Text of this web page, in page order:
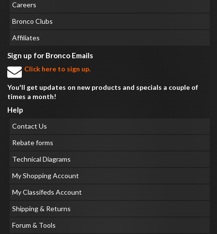
Careers
Bronco Clubs
Affiliates
Sign up for Bronco Emails
Click here to sign up.
You'll get updates on new products and specials a couple of
times a month!
Help
Contact Us
Rebate forms
Technical Diagrams
My Shopping Account
My Classifeds Account
Shipping & Returns
Forum & Tools